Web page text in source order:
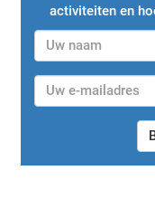
activiteiten en